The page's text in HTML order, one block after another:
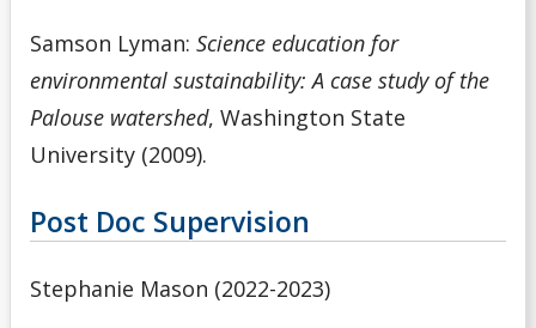
Samson Lyman: Science education for
environmental sustainability: A case study of the
Palouse watershed, Washington State
University (2009).
Post Doc Supervision
Stephanie Mason (2022-2023)